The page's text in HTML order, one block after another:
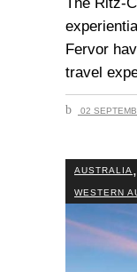
Fervor
travel
02
AUSTRALIA ,
WESTERN